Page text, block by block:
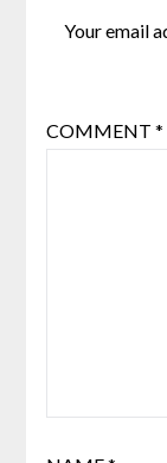
Your email
COMMENT *